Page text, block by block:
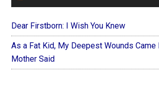
Dear Firstborn: I Wish You Knew
As a Fat Kid, My Deepest Wounds
Mother Said